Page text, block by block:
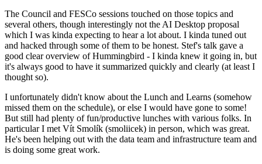
The Council and FESCo sessions touched on those topics and
several others, though interestingly not the AI Desktop proposal
which I was kinda expecting to hear a lot about. I kinda tuned out
and hacked through some of them to be honest. Stef's talk gave a
good clear overview of Hummingbird - I kinda knew it going in, but
it's always good to have it summarized quickly and clearly (at least I
thought so).
I unfortunately didn't know about the Lunch and Learns (somehow
missed them on the schedule), or else I would have gone to some!
But still had plenty of fun/productive lunches with various folks. In
particular I met Vít Smolík (smoliicek) in person, which was great.
He's been helping out with the data team and infrastructure team and
is doing some great work.